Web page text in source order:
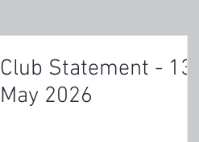
Club Statement - 13th
May 2026